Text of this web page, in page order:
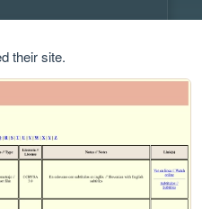
their site.